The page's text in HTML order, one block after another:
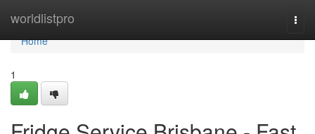
worldlistpro
Home
Home
1